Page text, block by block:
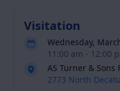
Visitation
Wednesday,
11:00 am - 12:00
AS Turner &
2773 North